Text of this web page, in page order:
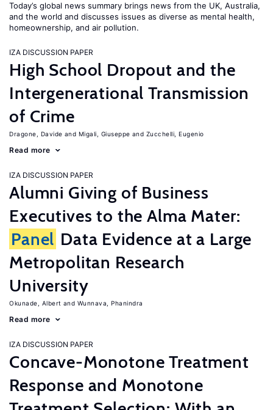
Today’s global news summary brings news from the UK, Australia,
and the world and discusses issues as diverse as mental health,
homeownership, and air pollution.
IZA DISCUSSION PAPER
High School Dropout and the
Intergenerational Transmission
of Crime
Dragone, Davide Migali, Giuseppe Zucchelli, Eugenio
Read more
IZA DISCUSSION PAPER
Alumni Giving of Business
Executives to the Alma Mater:
Panel Data Evidence at a Large
Metropolitan Research
University
Okunade, Albert Wunnava, Phanindra
Read more
IZA DISCUSSION PAPER
Concave-Monotone Treatment
Response and Monotone